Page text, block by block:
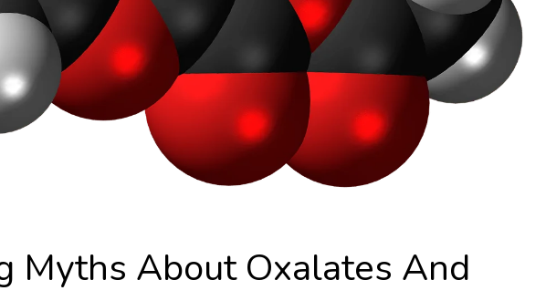
Myths About Oxalates And